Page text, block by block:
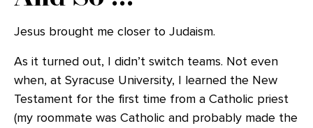
Jesus brought me closer to Judaism.
As it turned out, I didn’t switch teams. Not even
when, at Syracuse University, I learned the New
Testament for the first time from a Catholic priest
(my roommate was Catholic and probably made the